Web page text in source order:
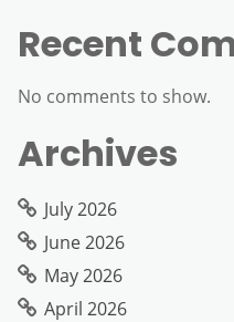
Recent
No comments to show.
Archives
July 2026
June 2026
May 2026
April 2026